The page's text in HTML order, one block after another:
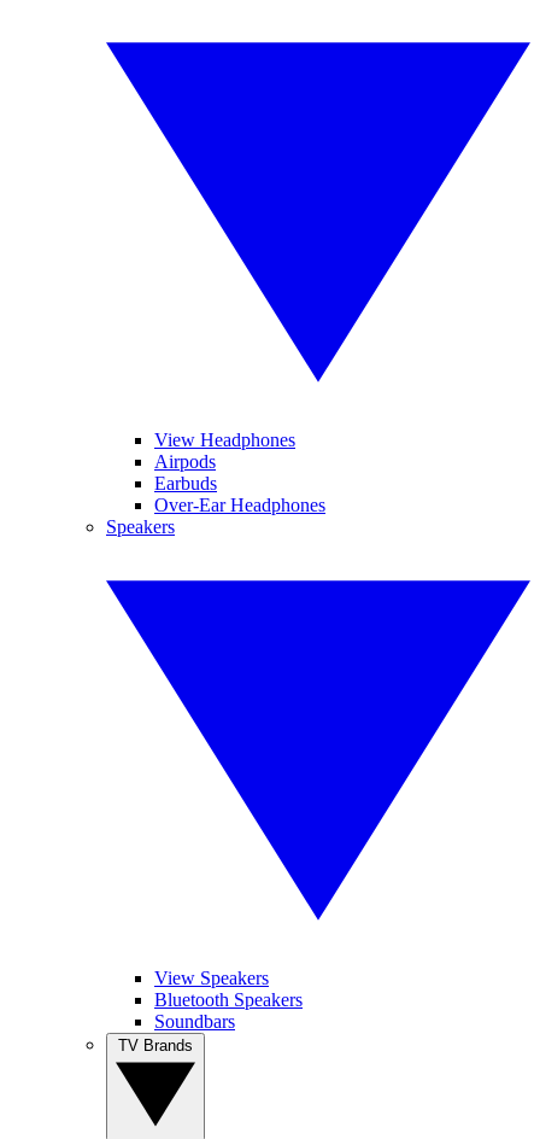
View Headphones
Airpods
Earbuds
Over-Ear Headphones
Speakers
View Speakers
Bluetooth Speakers
Soundbars